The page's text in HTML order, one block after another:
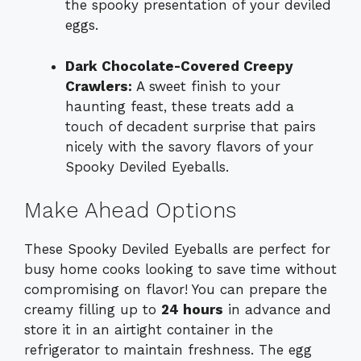
the spooky presentation of your deviled
eggs.
Dark Chocolate-Covered Creepy
Crawlers: A sweet finish to your
haunting feast, these treats add a
touch of decadent surprise that pairs
nicely with the savory flavors of your
Spooky Deviled Eyeballs.
Make Ahead Options
These Spooky Deviled Eyeballs are perfect for
busy home cooks looking to save time without
compromising on flavor! You can prepare the
creamy filling up to 24 hours in advance and
store it in an airtight container in the
refrigerator to maintain freshness. The egg